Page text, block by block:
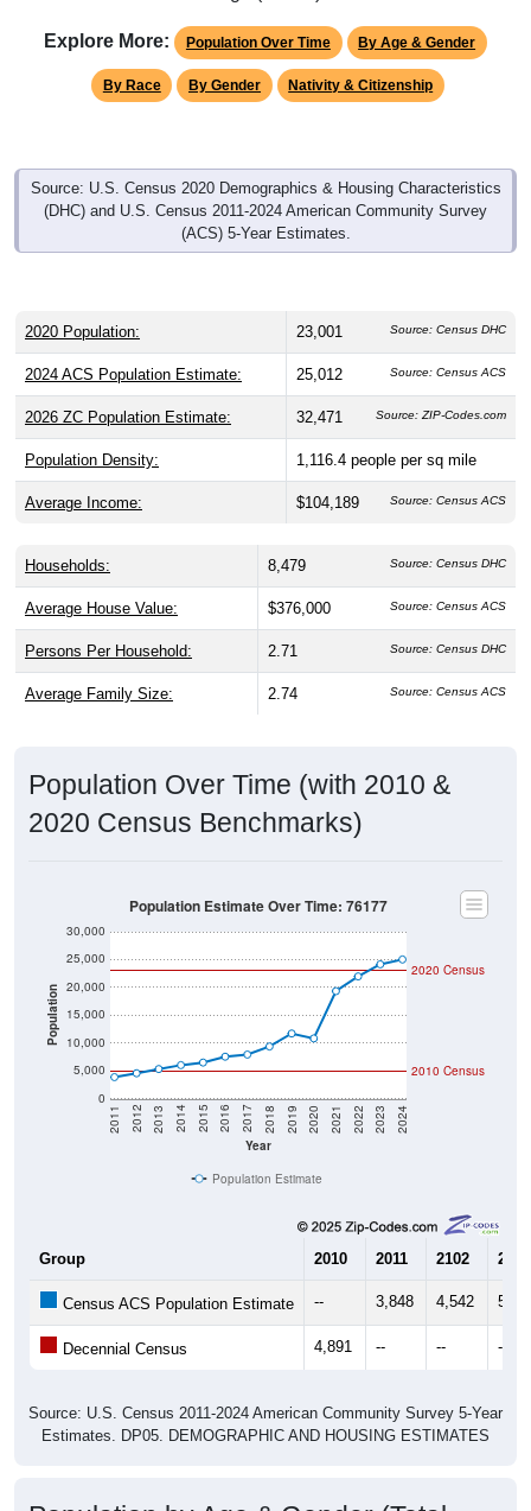
Explore More: Population Over Time By Age & Gender
By Race By Gender Nativity & Citizenship
Source: U.S. Census 2020 Demographics & Housing Characteristics
(DHC) and U.S. Census 2011-2024 American Community Survey
(ACS) 5-Year Estimates.
2020 Population: 23,001 Source: Census DHC
2024 ACS Population Estimate: 25,012 Source: Census ACS
2026 ZC Population Estimate: 32,471 Source: ZIP-Codes.com
Population Density: 1,116.4 people per sq mile
Average Income: $104,189 Source: Census ACS
Households: 8,479 Source: Census DHC
Average House Value: $376,000 Source: Census ACS
Persons Per Household: 2.71 Source: Census DHC
Average Family Size: 2.74 Source: Census ACS
Population Over Time (with 2010 &
2020 Census Benchmarks)
Population
0
5,000
10,000
15,000
20,000
25,000
30,000
Year
2011 2012 2013 2014 2015 2016 2017 2018 2019 2020 2021 2022 2023 2024
2020 Census
2010 Census
Population Estimate Over Time: 76177
Population Estimate
Group 2010 2011 2102 2013
Census ACS Population Estimate -- 3,848 4,542
Decennial Census 4,891 -- -- --
Source: U.S. Census 2011-2024 American Community Survey 5-Year
Estimates. DP05. DEMOGRAPHIC AND HOUSING ESTIMATES